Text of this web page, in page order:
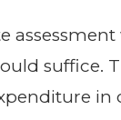
suffice.
in